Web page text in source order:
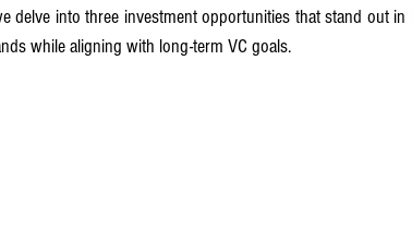
delve into three investment opportunities that stand out
while aligning with long-term VC goals.